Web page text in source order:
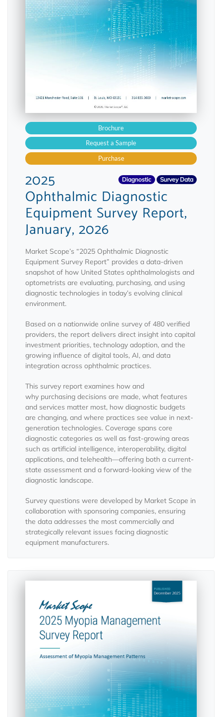
Brochure
Request a Sample
Purchase
Diagnostic Survey Data
2025
Ophthalmic Diagnostic
Equipment Survey Report,
January, 2026
Market Scope’s “2025 Ophthalmic Diagnostic
Equipment Survey Report” provides a data-driven
snapshot of how United States ophthalmologists and
optometrists are evaluating, purchasing, and using
diagnostic technologies in today’s evolving clinical
environment.
Based on a nationwide online survey of 480 verified
providers, the report delivers direct insight into capital
investment priorities, technology adoption, and the
growing influence of digital tools, AI, and data
integration across ophthalmic practices.
This survey report examines how and
why purchasing decisions are made, what features
and services matter most, how diagnostic budgets
are changing, and where practices see value in next-
generation technologies. Coverage spans core
diagnostic categories as well as fast-growing areas
such as artificial intelligence, interoperability, digital
applications, and telehealth—offering both a current-
state assessment and a forward-looking view of the
diagnostic landscape.
Survey questions were developed by Market Scope in
collaboration with sponsoring companies, ensuring
the data addresses the most commercially and
strategically relevant issues facing diagnostic
equipment manufacturers.